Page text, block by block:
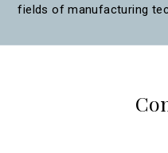
fields of manufacturing